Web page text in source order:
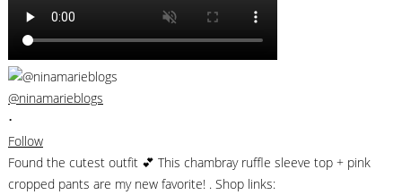
@ninamarieblogs
•
Follow
Found the cutest outfit 💕 This chambray ruffle sleeve top + pink
cropped pants are my new favorite! . Shop links: